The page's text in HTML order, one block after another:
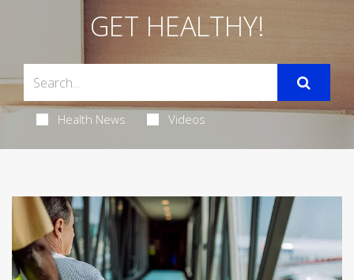
GET HEALTHY!
Health News Videos